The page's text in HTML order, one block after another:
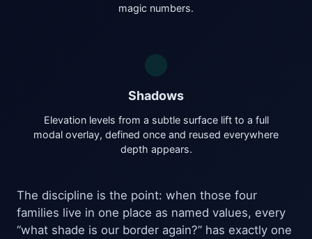
magic numbers.
Shadows
Elevation levels from a subtle surface lift to a full
modal overlay, defined once and reused everywhere
depth appears.
The discipline is the point: when those four
families live in one place as named values, every
“what shade is our border again?” has exactly one